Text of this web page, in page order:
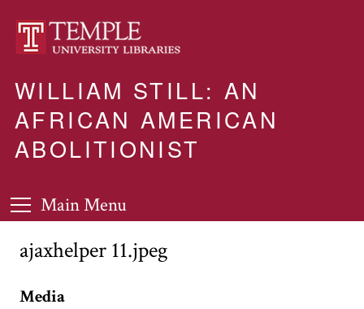
WILLIAM STILL: AN
AFRICAN AMERICAN
ABOLITIONIST
Main Menu
ajaxhelper 11.jpeg
Media